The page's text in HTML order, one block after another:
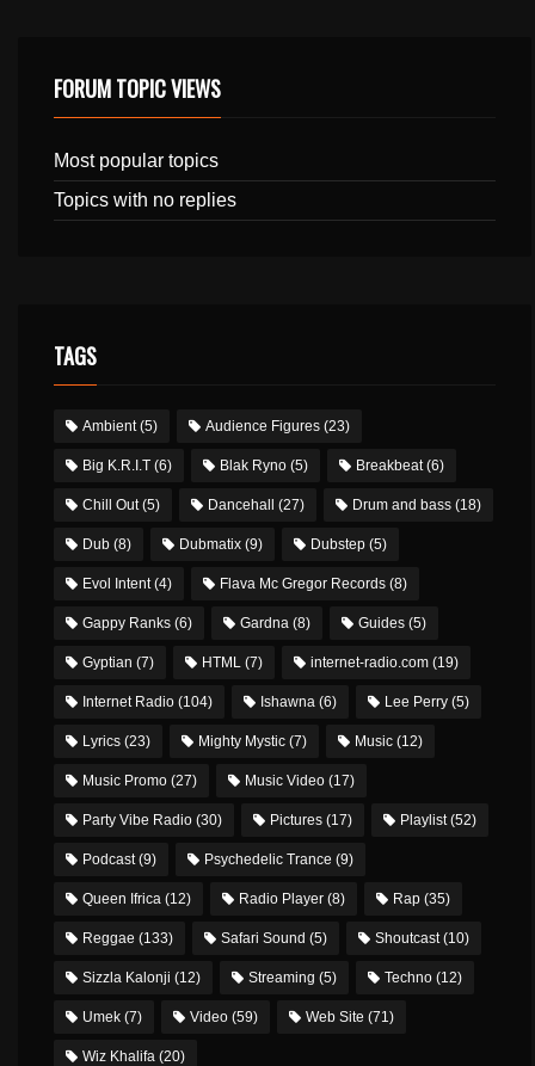
FORUM TOPIC VIEWS
Most popular topics
Topics with no replies
TAGS
Ambient(5) Audience Figures (23)
Big K.R.I.T (6) Blak Ryno (5) Breakbeat(6)
Chill Out(5) Dancehall (27) Drum and bass (18)
Dub (8) Dubmatix (9) Dubstep (5)
Evol Intent(4) Flava Mc Gregor Records (8)
Gappy Ranks (6) Gardna (8) Guides (5)
Gyptian (7) HTML (7) internet-radio.com (19)
Internet Radio (104) Ishawna (6) Lee Perry (5)
Lyrics (23) Mighty Mystic (7) Music (12)
Music Promo (27) Music Video (17)
Party Vibe Radio (30) Pictures (17) Playlist(52)
Podcast(9) Psychedelic Trance (9)
Queen Ifrica (12) Radio Player (8) Rap (35)
Reggae (133) Safari Sound (5) Shoutcast(10)
Sizzla Kalonji (12) Streaming (5) Techno (12)
Umek (7) Video (59) Web Site (71)
Wiz Khalifa (20)